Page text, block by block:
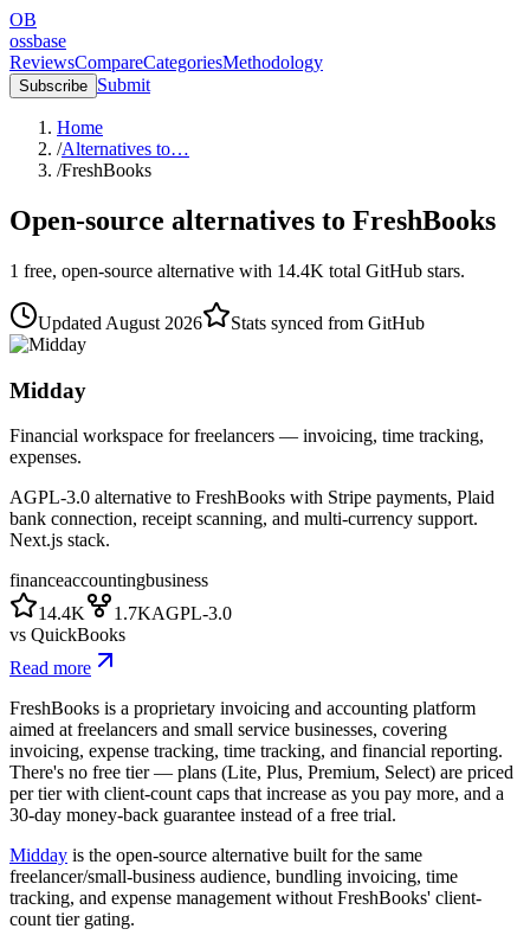
OB
ossbase
ReviewsCompareCategoriesMethodology
Subscribe Submit
Home
/Alternatives to…
/FreshBooks
Open-source alternatives to FreshBooks
1 free, open-source alternative with 14.4K total GitHub stars.
Updated August 2026 Stats synced from GitHub
Midday
Financial workspace for freelancers — invoicing, time tracking,
expenses.
AGPL-3.0 alternative to FreshBooks with Stripe payments, Plaid
bank connection, receipt scanning, and multi-currency support.
Next.js stack.
financeaccountingbusiness
14.4K
1.7KAGPL-3.0
vs QuickBooks
Read more
FreshBooks is a proprietary invoicing and accounting platform
aimed at freelancers and small service businesses, covering
invoicing, expense tracking, time tracking, and financial reporting.
There's no free tier — plans (Lite, Plus, Premium, Select) are priced
per tier with client-count caps that increase as you pay more, and a
30-day money-back guarantee instead of a free trial.
Midday is the open-source alternative built for the same
freelancer/small-business audience, bundling invoicing, time
tracking, and expense management without FreshBooks' client-
count tier gating.